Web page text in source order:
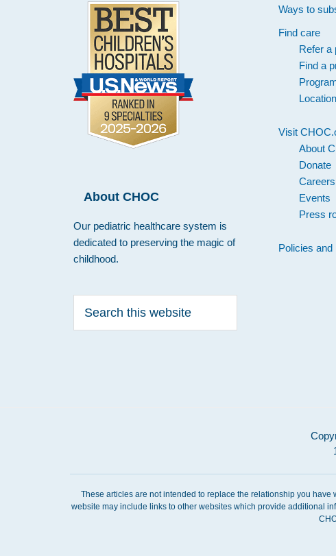
About CHOC
Our pediatric healthcare system is
dedicated to preserving the magic of
childhood.
this
Ways to
Find care
Refer a
Find a
Visit
About
Donate
Careers
Events
Press
Policies and
These articles are not intended to replace the relationship you
website may include links to other websites which provide additional